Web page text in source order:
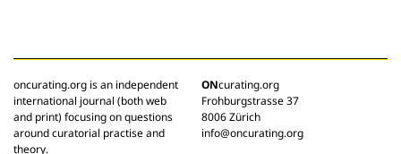
oncurating.org is an independent
international journal (both web
and print) focusing on questions
around curatorial practise and
theory.
ONcurating.org
Frohburgstrasse 37
8006 Zürich
info@oncurating.org